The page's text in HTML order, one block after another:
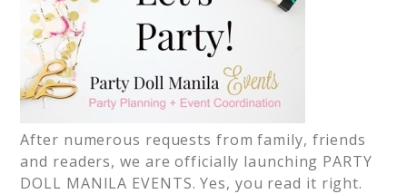
After numerous requests from family, friends
and readers, we are officially launching PARTY
DOLL MANILA EVENTS. Yes, you read it right.